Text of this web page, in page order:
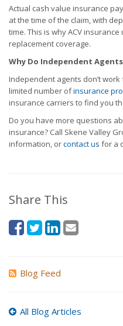
Actual cash value insurance
at the time of the claim, with
time. This is why ACV
replacement coverage.
Why Do Independent
Independent agents don’t
limited number ofinsurance
insurance carriers to find you
Do you have more questions
insurance? Call Skene Valley
information, orcontact us for a
Share This
Blog Feed
All Blog Articles